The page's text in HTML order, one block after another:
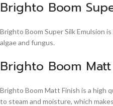
Brighto Boom
Brighto Boom Super Silk Emulsion
algae and fungus.
Brighto Boom
Brighto Boom Matt Finish is a high
to steam and moisture, which